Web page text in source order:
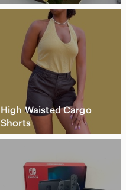
High Waisted Cargo
Shorts